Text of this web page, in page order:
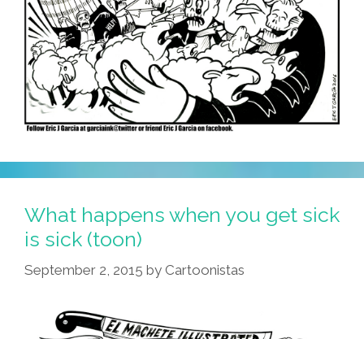
What happens when you get sick
is sick (toon)
September 2, 2015 by Cartoonistas